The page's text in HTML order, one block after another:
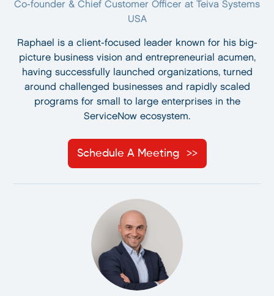
Co-founder & Chief Customer Officer at Teiva Systems
USA
Raphael is a client-focused leader known for his big-
picture business vision and entrepreneurial acumen,
having successfully launched organizations, turned
around challenged businesses and rapidly scaled
programs for small to large enterprises in the
ServiceNow ecosystem.
Schedule A Meeting